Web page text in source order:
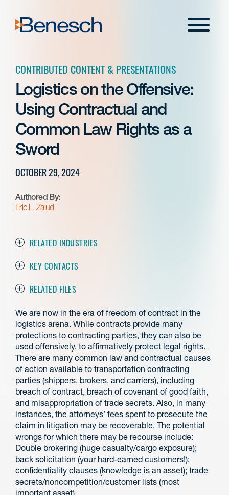
content
Menu
CONTRIBUTED CONTENT & PRESENTATIONS
Logistics on the Offensive:
Using Contractual and
Common Law Rights as a
Sword
OCTOBER 29, 2024
Authored By:
Eric L. Zalud
RELATED INDUSTRIES
KEY CONTACTS
RELATED FILES
We are now in the era of freedom of contract in the
logistics arena. While contracts provide many
protections to contracting parties, they can also be
used offensively, to affirmatively protect legal rights.
There are many common law and contractual causes
of action available to transportation contracting
parties (shippers, brokers, and carriers), including
breach of contract, breach of covenant of good faith,
and misappropriation of trade secrets. Also, in many
instances, the attorneys’ fees spent to prosecute the
claim in litigation may be recoverable. The potential
wrongs for which there may be recourse include:
Double brokering (huge casualty/cargo exposure);
back solicitation (your hard-earned customers!);
confidentiality clauses (knowledge is an asset); trade
secrets/noncompetition/customer lists (most
important asset).